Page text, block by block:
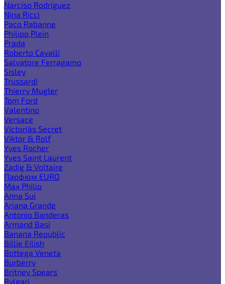
Narciso Rodriguez
Nina Ricci
Paco Rabanne
Philipp Plein
Prada
Roberto Cavalli
Salvatore Ferragamo
Sisley
Trussardi
Thierry Mugler
Tom Ford
Valentino
Versace
Victoria`s Secret
Viktor & Rolf
Yves Rocher
Yves Saint Laurent
Zadig & Voltaire
Парфюм EURO
Max Philip
Anna Sui
Ariana Grande
Antonio Banderas
Armand Basi
Banana Republic
Billie Eilish
Bottega Veneta
Burberry
Britney Spears
Bvlgari